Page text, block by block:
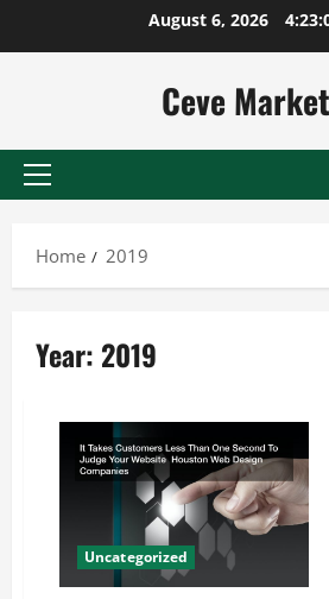
August 6, 2026
Ceve
Primary
Home
2019
Year: 2019
Uncategorized